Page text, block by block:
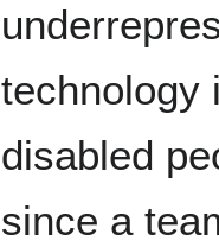
technology
disabled
since a